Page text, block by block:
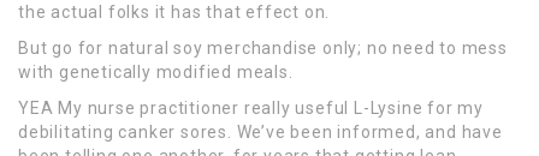
the actual folks it has that effect on.
But go for natural soy merchandise only; no need to mess
with genetically modified meals.
YEA My nurse practitioner really useful L-Lysine for my
debilitating canker sores. We’ve been informed, and have